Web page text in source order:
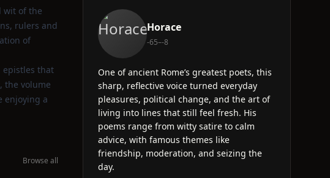
wit of the
rulers and
of
epistles that
the volume
enjoying a
Browse all
Horace
-65–-8
One of ancient Rome’s greatest poets, this
sharp, reflective voice turned everyday
pleasures, political change, and the art of
living into lines that still feel fresh. His
poems range from witty satire to calm
advice, with famous themes like
friendship, moderation, and seizing the
day.